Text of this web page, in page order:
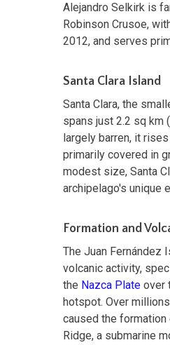
Alejandro Selkirk is
Robinson Crusoe,
2012, and serves
Santa Clara Island
Santa Clara, the
spans just 2.2 sq km
largely barren, it
primarily covered in
modest size, Santa
archipelago's unique
Formation and
The Juan Fernández
volcanic activity,
the Nazca Plate over
hotspot. Over
caused the formation
Ridge, a submarine